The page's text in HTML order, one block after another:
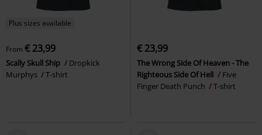
Plus sizes available
From € 23,99
Scally Skull Ship
Dropkick
Murphys
T-shirt
€ 23,99
The Wrong Side Of Heaven - The
Righteous Side Of Hell
Five
Finger Death Punch
T-shirt